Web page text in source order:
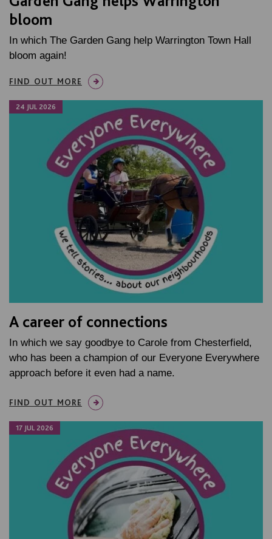
bloom
In which The Garden Gang help Warrington Town Hall
bloom again!
FIND OUT MORE
24 JUL 2026
A career of connections
In which we say goodbye to Carole from Chesterfield,
who has been a champion of our Everyone Everywhere
approach before it even had a name.
FIND OUT MORE
17 JUL 2026